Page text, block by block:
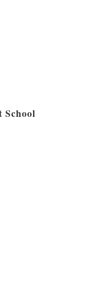
School